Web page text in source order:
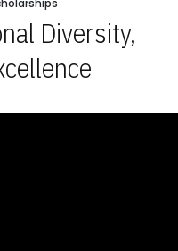
Diversity,